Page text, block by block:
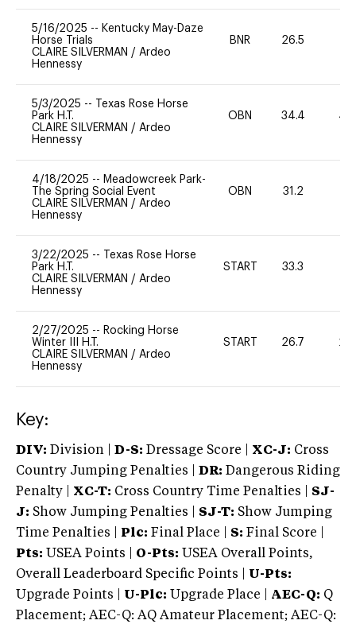
5/16/2025 -- Kentucky May-Daze
Horse Trials
CLAIRE SILVERMAN / Ardeo
Hennessy
BNR 26.5
5/3/2025 --
Texas Rose Horse
Park H.T.
CLAIRE SILVERMAN / Ardeo
Hennessy
OBN 34.4 40
4/18/2025 -- Meadowcreek Park-
The Spring Social Event
CLAIRE SILVERMAN / Ardeo
Hennessy
OBN 31.2
3/22/2025 --
Texas Rose Horse
Park H.T.
CLAIRE SILVERMAN / Ardeo
Hennessy
START 33.3
2/27/2025 -- Rocking Horse
Winter III H.T.
CLAIRE SILVERMAN / Ardeo
Hennessy
START 26.7 20
Key:
DIV: Division | D-S: Dressage Score | XC-J: Cross
Country Jumping Penalties |
DR: Dangerous Riding
Penalty | XC-T: Cross Country Time Penalties | SJ-
J: Show Jumping Penalties | SJ-T: Show Jumping
Time Penalties |
Plc: Final Place | S: Final Score |
Pts: USEA Points | O-Pts: USEA Overall Points,
Overall Leaderboard Specific Points | U-Pts:
Upgrade Points | U-Plc: Upgrade Place | AEC-Q: Q
Placement; AEC-Q: AQ Amateur Placement; AEC-Q: